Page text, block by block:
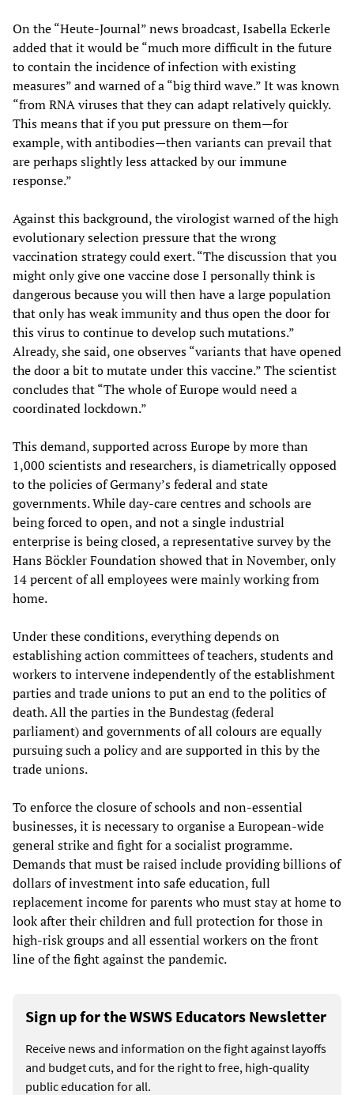
On the “Heute-Journal” news broadcast, Isabella Eckerle
added that it would be “much more difficult in the future
to contain the incidence of infection with existing
measures” and warned of a “big third wave.” It was known
“from RNA viruses that they can adapt relatively quickly.
This means that if you put pressure on them—for
example, with antibodies—then variants can prevail that
are perhaps slightly less attacked by our immune
response.”
Against this background, the virologist warned of the high
evolutionary selection pressure that the wrong
vaccination strategy could exert. “The discussion that you
might only give one vaccine dose I personally think is
dangerous because you will then have a large population
that only has weak immunity and thus open the door for
this virus to continue to develop such mutations.”
Already, she said, one observes “variants that have opened
the door a bit to mutate under this vaccine.” The scientist
concludes that “The whole of Europe would need a
coordinated lockdown.”
This demand, supported across Europe by more than
1,000 scientists and researchers, is diametrically opposed
to the policies of Germany’s federal and state
governments. While day-care centres and schools are
being forced to open, and not a single industrial
enterprise is being closed, a representative survey by the
Hans Böckler Foundation showed that in November, only
14 percent of all employees were mainly working from
home.
Under these conditions, everything depends on
establishing action committees of teachers, students and
workers to intervene independently of the establishment
parties and trade unions to put an end to the politics of
death. All the parties in the Bundestag (federal
parliament) and governments of all colours are equally
pursuing such a policy and are supported in this by the
trade unions.
To enforce the closure of schools and non-essential
businesses, it is necessary to organise a European-wide
general strike and fight for a socialist programme.
Demands that must be raised include providing billions of
dollars of investment into safe education, full
replacement income for parents who must stay at home to
look after their children and full protection for those in
high-risk groups and all essential workers on the front
line of the fight against the pandemic.
Sign up for the WSWS Educators Newsletter
Receive news and information on the fight against layoffs
and budget cuts, and for the right to free, high-quality
public education for all.